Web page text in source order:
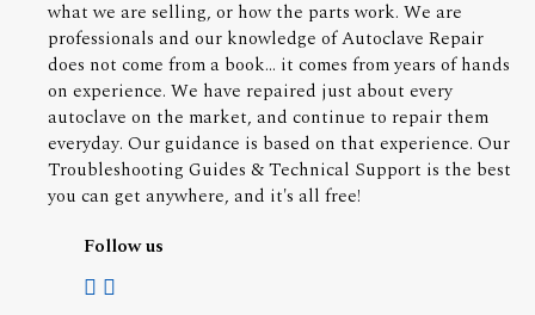
what we are selling, or how the parts work. We are
professionals and our knowledge of Autoclave Repair
does not come from a book... it comes from years of hands
on experience. We have repaired just about every
autoclave on the market, and continue to repair them
everyday. Our guidance is based on that experience. Our
Troubleshooting Guides & Technical Support is the best
you can get anywhere, and it's all free!
Follow us